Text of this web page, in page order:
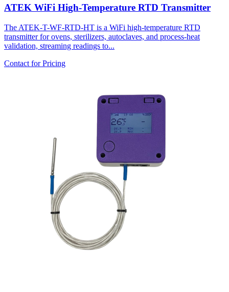
ATEK WiFi High-Temperature RTD Transmitter
The ATEK-T-WF-RTD-HT is a WiFi high-temperature RTD
transmitter for ovens, sterilizers, autoclaves, and process-heat
validation, streaming readings to...
Contact for Pricing